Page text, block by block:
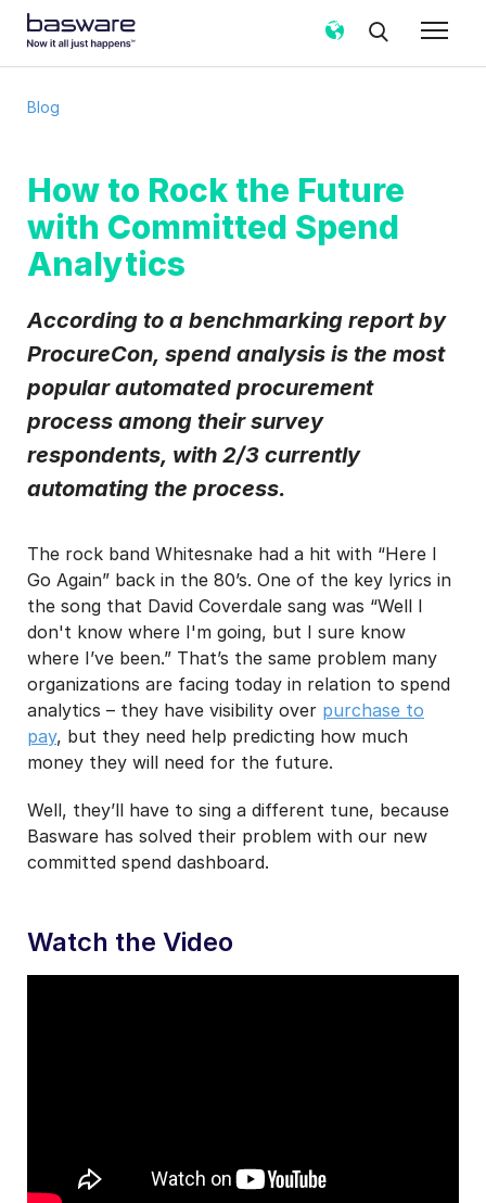
Blog
How to Rock the Future
with Committed Spend
Analytics
According to a benchmarking report by
ProcureCon, spend analysis is the most
popular automated procurement
process among their survey
respondents, with 2/3 currently
automating the process.
The rock band Whitesnake had a hit with “Here I
Go Again” back in the 80’s. One of the key lyrics in
the song that David Coverdale sang was “Well I
don't know where I'm going, but I sure know
where I’ve been.” That’s the same problem many
organizations are facing today in relation to spend
analytics – they have visibility over purchase to
pay, but they need help predicting how much
money they will need for the future.
Well, they’ll have to sing a different tune, because
Basware has solved their problem with our new
committed spend dashboard.
Watch the Video
Country *
Notification frequency
Instant
Monthly
Basware may process my contact data, collected via the
present form, to follow up on my request in accordance
with thePrivacy Notice.
I agree to receive Blog Email Notifications from
Basware.*